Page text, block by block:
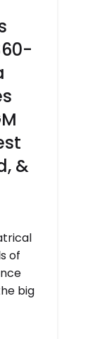
&
of
big